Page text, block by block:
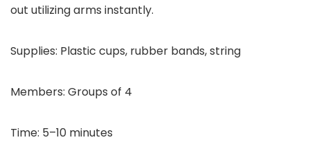
out utilizing arms instantly.
Supplies: Plastic cups, rubber bands, string
Members: Groups of 4
Time: 5–10 minutes